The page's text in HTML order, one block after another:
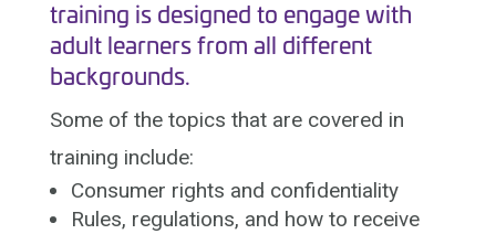
training is designed to engage with
adult learners from all different
backgrounds.
Some of the topics that are covered in
training include:
Consumer rights and confidentiality
Rules, regulations, and how to receive